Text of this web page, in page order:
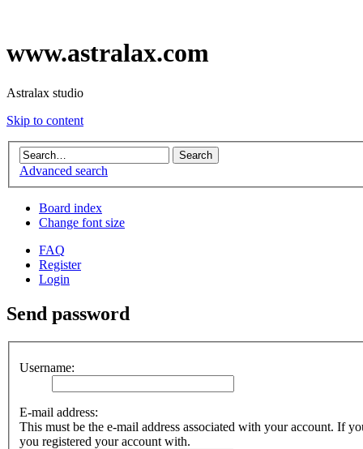
www.astralax.com
Astralax studio
Skip to content
Advanced search
Board index
Change font size
FAQ
Register
Login
Send password
Username:
E-mail address:
This must be the e-mail address associated with your account. If
you registered your account with.